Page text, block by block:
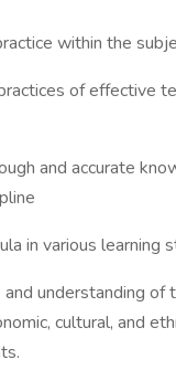
within the
of effective
and accurate
in various learning
understanding of
cultural, and